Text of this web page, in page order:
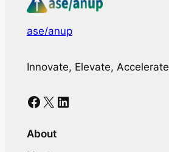
ase/anup
Innovate, Elevate, Accelerate
Facebook X LinkedIn
About